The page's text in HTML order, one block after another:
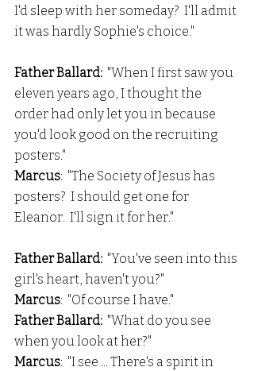
I'd sleep with her someday?  I'll admit
it was hardly Sophie's choice."
Father Ballard: "When I first saw you
eleven years ago, I thought the
order had only let you in because
you'd look good on the recruiting
posters."
Marcus:  "The Society of Jesus has
posters?  I should get one for
Eleanor.  I'll sign it for her."
Father Ballard: "You've seen into this
girl's heart, haven't you?"
Marcus:  "Of course I have."
Father Ballard: "What do you see
when you look at her?"
Marcus:  "I see ... There's a spirit in